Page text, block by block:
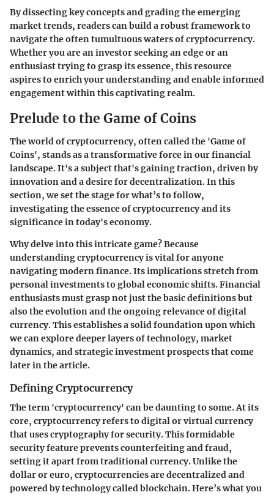
By dissecting key concepts and grading the emerging
market trends, readers can build a robust framework to
navigate the often tumultuous waters of cryptocurrency.
Whether you are an investor seeking an edge or an
enthusiast trying to grasp its essence, this resource
aspires to enrich your understanding and enable informed
engagement within this captivating realm.
Prelude to the Game of Coins
The world of cryptocurrency, often called the 'Game of
Coins', stands as a transformative force in our financial
landscape. It's a subject that's gaining traction, driven by
innovation and a desire for decentralization. In this
section, we set the stage for what’s to follow,
investigating the essence of cryptocurrency and its
significance in today's economy.
Why delve into this intricate game? Because
understanding cryptocurrency is vital for anyone
navigating modern finance. Its implications stretch from
personal investments to global economic shifts. Financial
enthusiasts must grasp not just the basic definitions but
also the evolution and the ongoing relevance of digital
currency. This establishes a solid foundation upon which
we can explore deeper layers of technology, market
dynamics, and strategic investment prospects that come
later in the article.
Defining Cryptocurrency
The term 'cryptocurrency' can be daunting to some. At its
core, cryptocurrency refers to digital or virtual currency
that uses cryptography for security. This formidable
security feature prevents counterfeiting and fraud,
setting it apart from traditional currency. Unlike the
dollar or euro, cryptocurrencies are decentralized and
powered by technology called blockchain. Here’s what you